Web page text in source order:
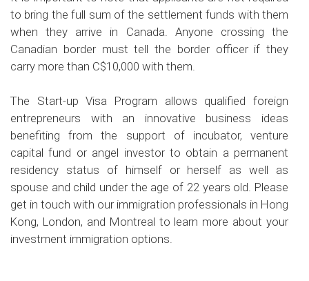
to bring the full sum of the settlement funds with them
when they arrive in Canada. Anyone crossing the
Canadian border must tell the border officer if they
carry more than C$10,000 with them.
The Start-up Visa Program allows qualified foreign
entrepreneurs with an innovative business ideas
benefiting from the support of incubator, venture
capital fund or angel investor to obtain a permanent
residency status of himself or herself as well as
spouse and child under the age of 22 years old. Please
get in touch with our immigration professionals in Hong
Kong, London, and Montreal to learn more about your
investment immigration options.